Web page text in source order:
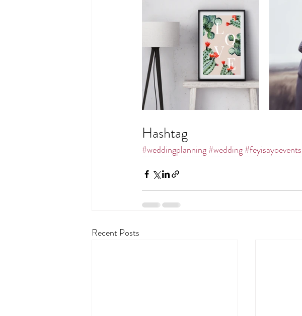
Hashtag
#weddingplanning#wedding#feyisayoevents
Recent Posts